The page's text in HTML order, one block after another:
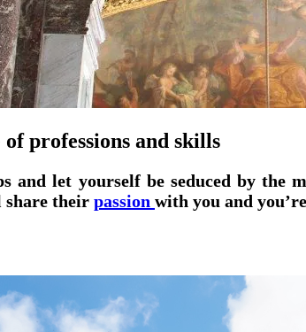
professions and skills
and let yourself be seduced by
share their passion with you and